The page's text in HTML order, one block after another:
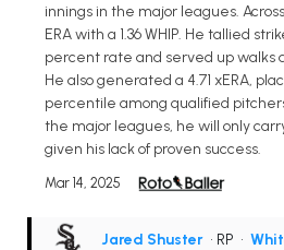
innings in the major leagues.
ERA with a 1.36 WHIP. He tallied
percent rate and served up walks
He also generated a 4.71 xERA,
percentile among qualified
the major leagues, he will only
given his lack of proven success.
Mar 14, 2025
Jared Shuster • RP •